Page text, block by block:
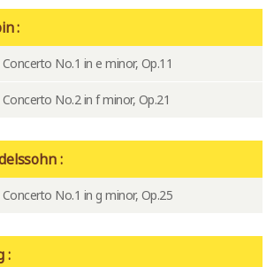
:
No.1 in e minor, Op.11
No.2 in f minor, Op.21
:
No.1 in g minor, Op.25
: